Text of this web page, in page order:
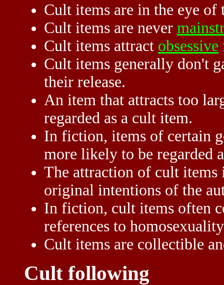
Cult items are in the eye of
Cult items are never
Cult items attract obsessive
Cult items generally don't
their release.
An item that attracts too
regarded as a cult item.
In fiction, items of certain
more likely to be regarded
The attraction of cult
original intentions of the
In fiction, cult items often
references to
Cult items are collectible
Cult following